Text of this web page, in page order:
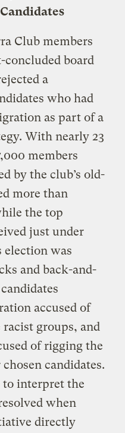
Club members
concluded board
a
who had
as part of a
With nearly 23
members
by the club’s old-
more than
the top
just under
election was
and back-and-
accused of
groups, and
of rigging the
candidates.
to interpret the
when
directly